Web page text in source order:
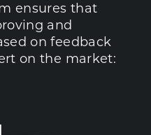
ensures that
and
on feedback
on the market: